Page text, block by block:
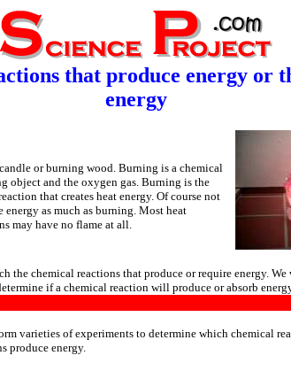
that produce energy or
energy
or burning wood. Burning is a chemical
object and the oxygen gas. Burning is the
that creates heat energy. Of course not
energy as much as burning. Most heat
may have no flame at all.
the chemical reactions that produce or require energy.
if a chemical reaction will produce or absorb
varieties of experiments to determine which chemical
produce energy.